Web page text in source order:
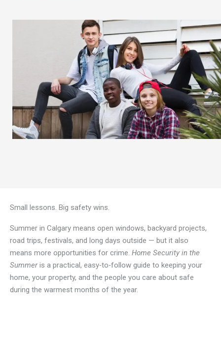
Small lessons. Big safety wins.
Summer in Calgary means open windows, backyard projects,
road trips, festivals, and long days outside — but it also
means more opportunities for crime. Home Security in the
Summeris a practical, easy‑to‑follow guide to keeping your
home, your property, and the people you care about safe
during the warmest months of the year.